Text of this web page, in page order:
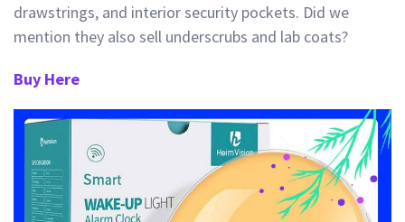
drawstrings, and interior security pockets. Did we
mention they also sell underscrubs and lab coats?
Buy Here